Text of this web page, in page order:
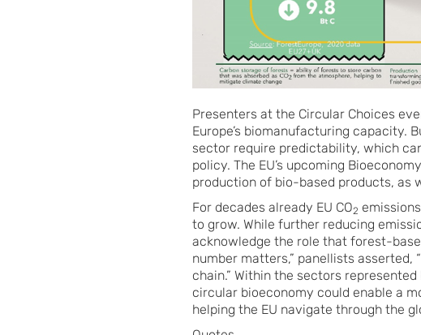
Presenters at the Circular Choices
Europe’s biomanufacturing
sector require predictability, which
policy. The EU’s upcoming
production of bio-based products, as
For decades already EU CO2
to grow. While further reducing
acknowledge the role that forest-
number matters,” panellists
chain.” Within the sectors
circular bioeconomy could enable a
helping the EU navigate through the